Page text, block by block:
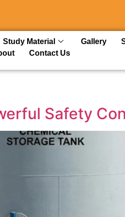
Study Material Gallery
Contact Us
Safety